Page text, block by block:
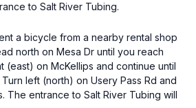
to Salt River Tubing.
a bicycle from a nearby rental shop
north on Mesa Dr until you reach
(east) on McKellips and continue until
left (north) on Usery Pass Rd and
The entrance to Salt River Tubing will